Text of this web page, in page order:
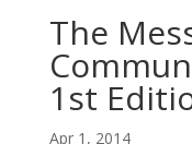
The
1st
Apr 1, 2014